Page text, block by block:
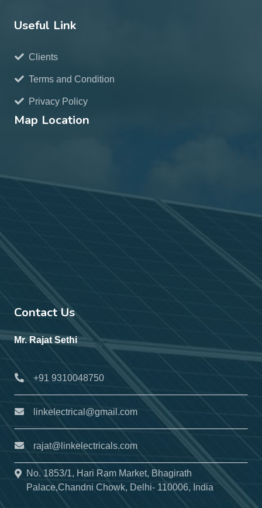
Useful Link
Clients
Terms and Condition
Privacy Policy
Map Location
Contact Us
Mr. Rajat Sethi
+91 9310048750
linkelectrical@gmail.com
rajat@linkelectricals.com
No. 1853/1, Hari Ram Market, Bhagirath
Palace,Chandni Chowk, Delhi- 110006, India